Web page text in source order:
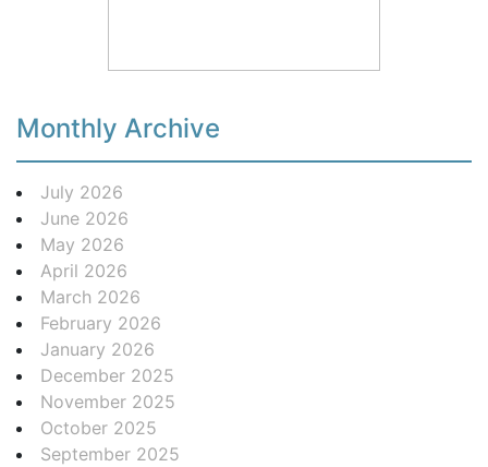
Monthly Archive
July 2026
June 2026
May 2026
April 2026
March 2026
February 2026
January 2026
December 2025
November 2025
October 2025
September 2025